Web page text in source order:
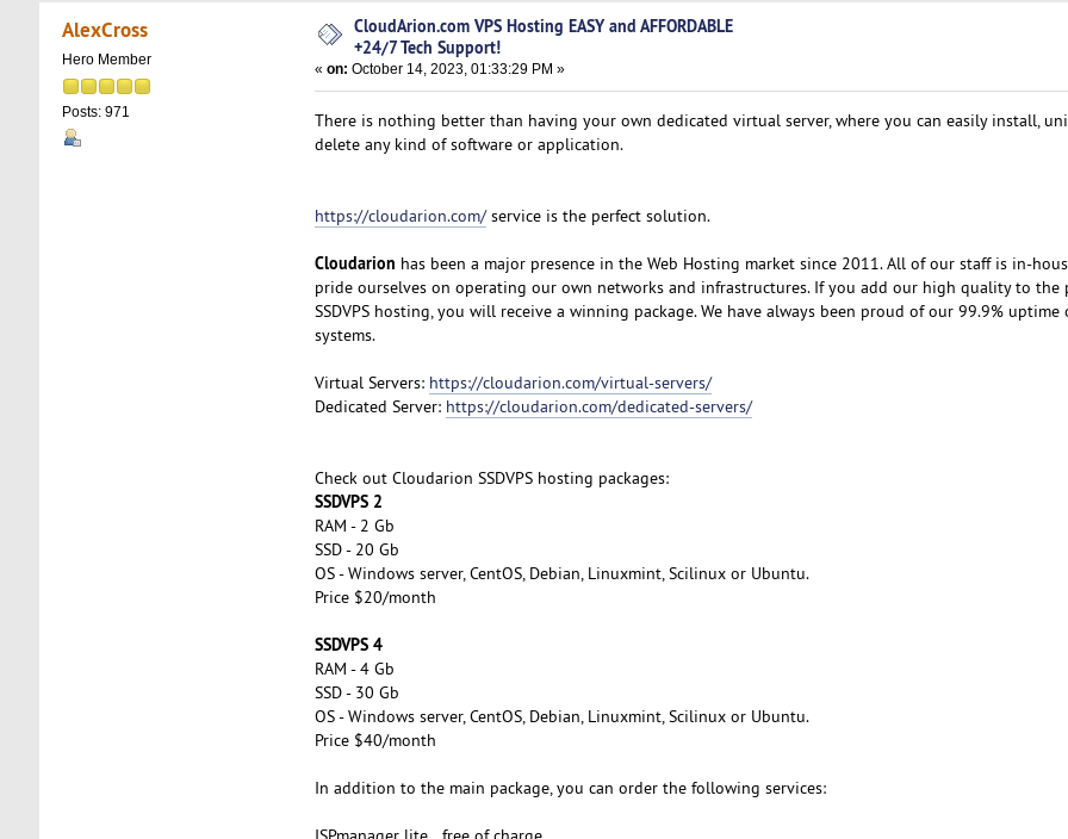
(Read 6233 times)
AlexCross
Hero Member
Posts: 971
CloudArion.com VPS Hosting EASY and AFFORDABLE
+24/7 Tech Support!
« on: October 14, 2023, 01:33:29 PM »
There is nothing better than having your own dedicated virtual server, where you can easily install,
delete any kind of software or application.
https://cloudarion.com/service is the perfect solution.
Cloudarion has been a major presence in the Web Hosting market since 2011. All of our staff is in-
pride ourselves on operating our own networks and infrastructures. If you add our high quality to the
SSDVPS hosting, you will receive a winning package. We have always been proud of our 99.9% uptime
systems.
Virtual Servers: https://cloudarion.com/virtual-servers/
Dedicated Server: https://cloudarion.com/dedicated-servers/
Check out Cloudarion SSDVPS hosting packages:
SSDVPS 2
RAM - 2 Gb
SSD - 20 Gb
OS - Windows server, CentOS, Debian, Linuxmint, Scilinux or Ubuntu.
Price $20/month
SSDVPS 4
RAM - 4 Gb
SSD - 30 Gb
OS - Windows server, CentOS, Debian, Linuxmint, Scilinux or Ubuntu.
Price $40/month
In addition to the main package, you can order the following services: